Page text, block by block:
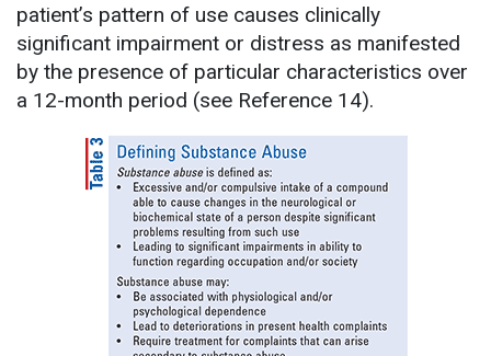
patient’s pattern of use causes clinically
significant impairment or distress as manifested
by the presence of particular characteristics over
a 12-month period (see Reference 14).